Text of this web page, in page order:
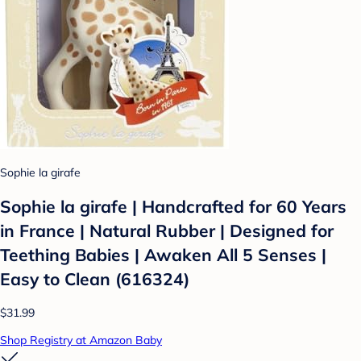
Sophie la girafe
Sophie la girafe | Handcrafted for 60 Years
in France | Natural Rubber | Designed for
Teething Babies | Awaken All 5 Senses |
Easy to Clean (616324)
$31.99
Shop Registry at Amazon Baby